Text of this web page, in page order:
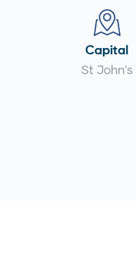
Capital
St John's